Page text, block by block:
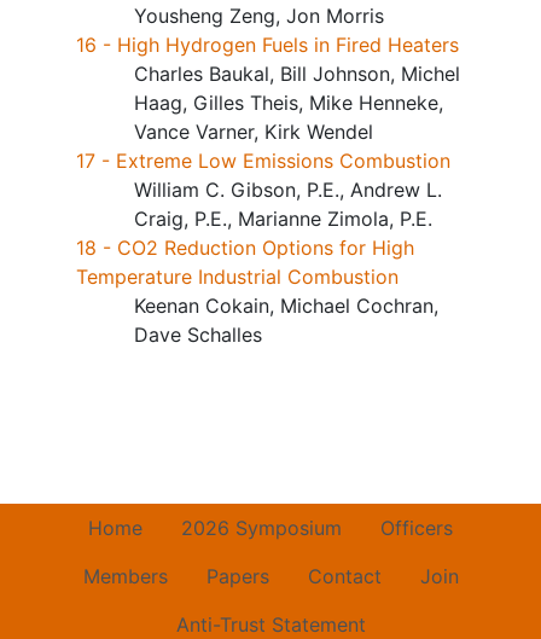
Yousheng Zeng, Jon Morris
16 - High Hydrogen Fuels in Fired Heaters
Charles Baukal, Bill Johnson, Michel
Haag, Gilles Theis, Mike Henneke,
Vance Varner, Kirk Wendel
17 - Extreme Low Emissions Combustion
William C. Gibson, P.E., Andrew L.
Craig, P.E., Marianne Zimola, P.E.
18 - CO2 Reduction Options for High
Temperature Industrial Combustion
Keenan Cokain, Michael Cochran,
Dave Schalles
Home 2026 Symposium
Officers
Members
Papers Contact
Join
Anti-Trust Statement